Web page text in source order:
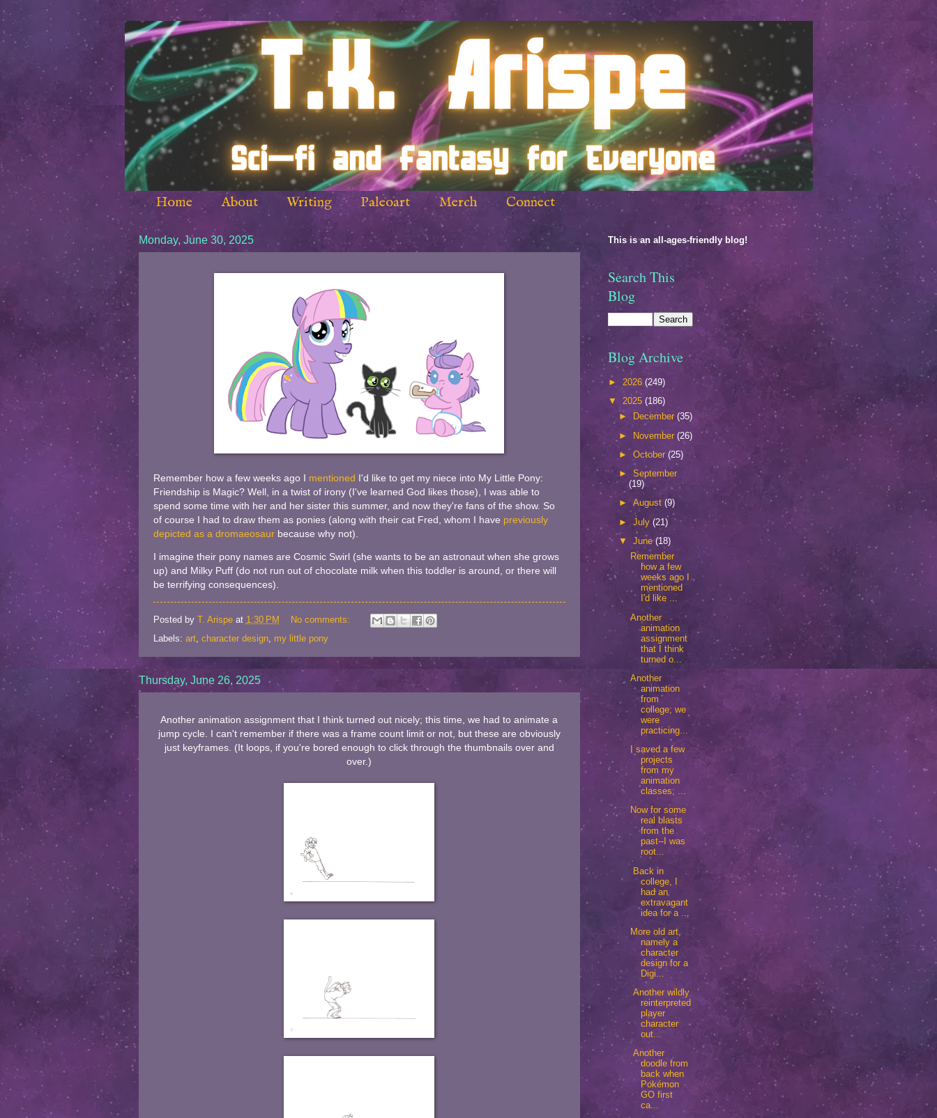
Home About Writing Paleoart Merch Connect
Monday, June 30, 2025
Remember how a few weeks ago I mentioned I'd like to get my niece into My Little Pony:
Friendship is Magic? Well, in a twist of irony (I've learned God likes those), I was able to
spend some time with her and her sister this summer, and now they're fans of the show. So
of course I had to draw them as ponies (along with their cat Fred, whom I have previously
depicted as a dromaeosaurbecause why not).
I imagine their pony names are Cosmic Swirl (she wants to be an astronaut when she grows
up) and Milky Puff (do not run out of chocolate milk when this toddler is around, or there will
be terrifying consequences).
Posted by T. Arispe at 1:30 PM
No comments:
Labels: art, character design, my little pony
Thursday, June 26, 2025
Another animation assignment that I think turned out nicely; this time, we had to animate a
jump cycle. I can't remember if there was a frame count limit or not, but these are obviously
just keyframes. (It loops, if you're bored enough to click through the thumbnails over and
over.)
This is an all-ages-friendly blog!
Search This
Blog
Blog Archive
► 2026 (249)
▼ 2025 (186)
►
December (35)
► November (26)
► October (25)
► September
(19)
► August (9)
► July (21)
▼ June(18)
Remember
how a few
weeks ago I
mentioned
I'd like ...
Another
animation
assignment
that I think
turned o...
Another
animation
from
college; we
were
practicing...
I saved a few
projects
from my
animation
classes; ...
Now for some
real blasts
from the
past--I was
root...
Back in
college, I
had an
extravagant
idea for a ...
More old art,
namely a
character
design for a
Digi...
Another wildly
reinterpreted
player
character
out...
Another
doodle from
back when
Pokémon
GO first
ca...